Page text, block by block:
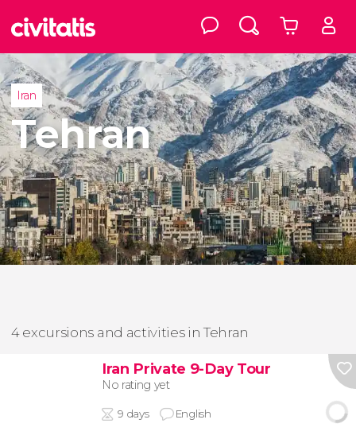
Iran
Tehran
4 excursions and activities in Tehran
Iran Private 9-Day Tour
No rating yet
9 days English